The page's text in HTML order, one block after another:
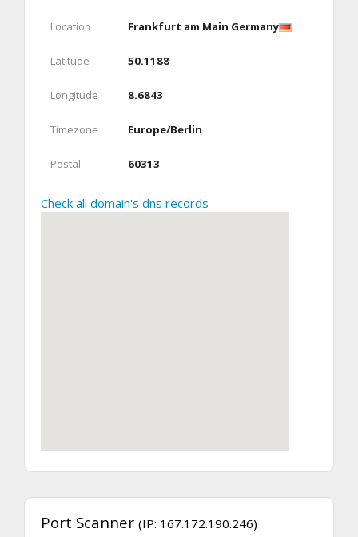
Location Frankfurt am Main Germany
Latitude 50.1188
Longitude 8.6843
Timezone Europe/Berlin
Postal 60313
Check all domain's dns records
Port Scanner (IP: 167.172.190.246)